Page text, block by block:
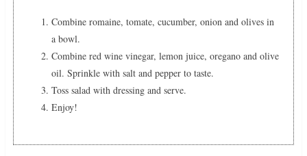
Combine romaine, tomate, cucumber, onion and olives in
a bowl.
Combine red wine vinegar, lemon juice, oregano and olive
oil. Sprinkle with salt and pepper to taste.
Toss salad with dressing and serve.
Enjoy!